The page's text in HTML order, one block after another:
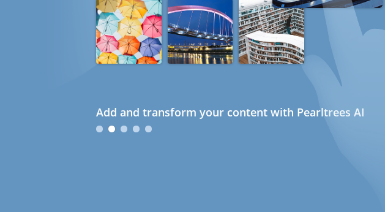
Add and transform your content with Pearltrees AI